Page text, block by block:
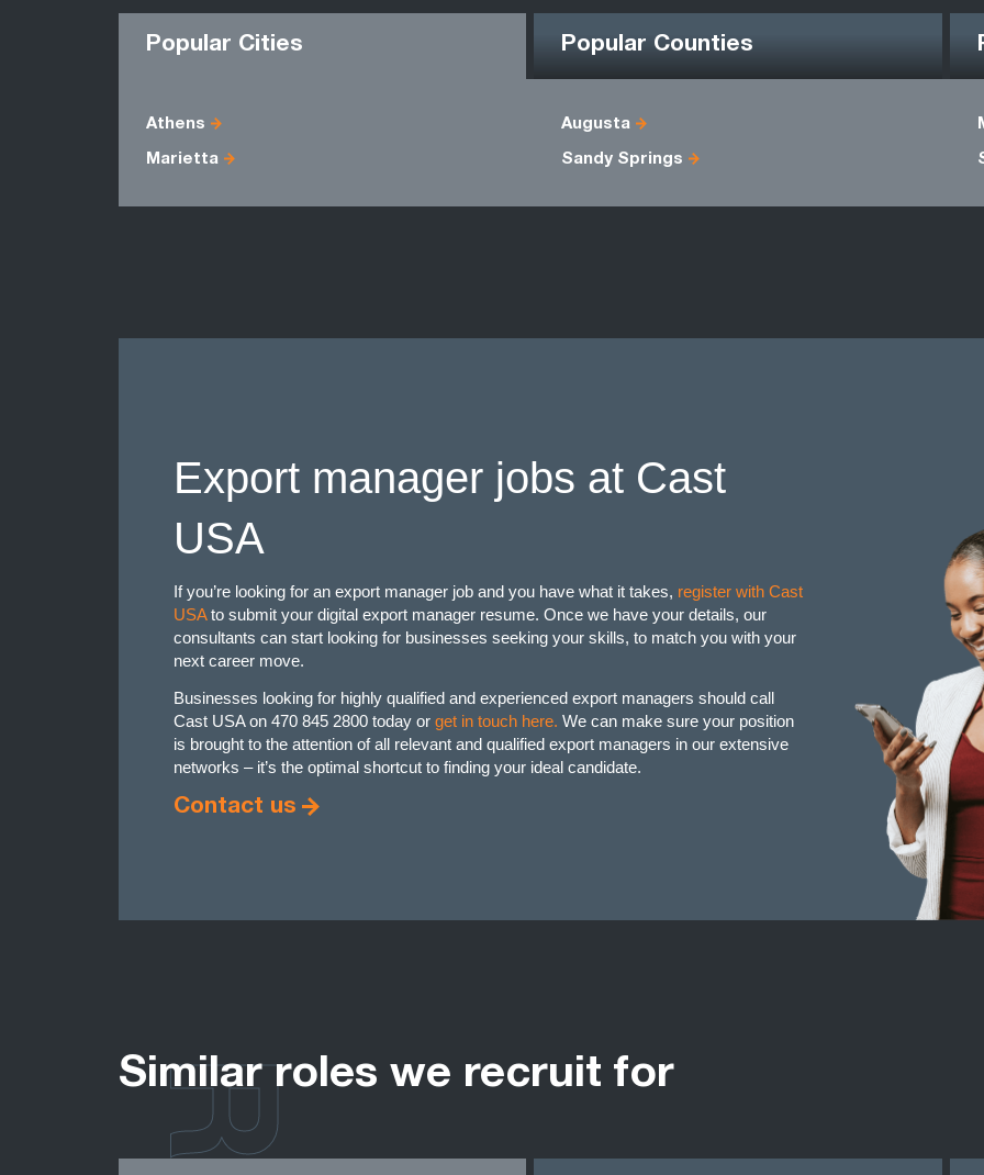
Popular Cities Popular Counties
Athens Augusta
Marietta Sandy Springs
Export manager jobs at Cast
USA
If you’re looking for an export manager job and you have what it takes, register with Cast
USAto submit your digital export manager resume. Once we have your details, our
consultants can start looking for businesses seeking your skills, to match you with your
next career move.
Businesses looking for highly qualified and experienced export managers should call
Cast USA on 470 845 2800 today or get in touch here. We can make sure your position
is brought to the attention of all relevant and qualified export managers in our extensive
networks – it’s the optimal shortcut to finding your ideal candidate.
Contact us
Similar roles we recruit for